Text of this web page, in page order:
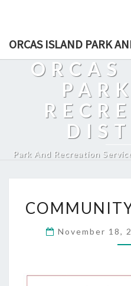
ORCAS ISLAND PARK
Park And Recreation
November 18,